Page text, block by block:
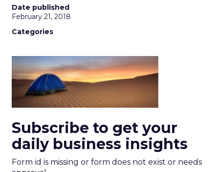
Date published
February 21, 2018
Categories
Subscribe to get your
daily business insights
Form id is missing or form does not exist or needs